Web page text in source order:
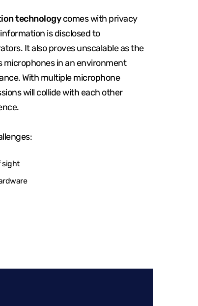
technologycomes with privacy
is disclosed to
It also proves unscalable as the
in an environment
With multiple microphone
will collide with each other
sight